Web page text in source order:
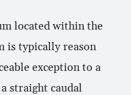
located within the
is typically reason
exception to a
straight caudal